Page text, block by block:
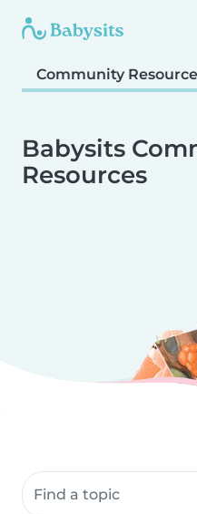
Community
Babysits
Resources
Search community